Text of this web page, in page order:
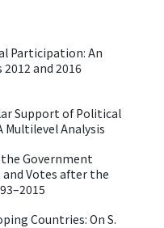
Participation: An
and 2016
Support of Political
Multilevel Analysis
the Government
Votes after the
Countries: On S.